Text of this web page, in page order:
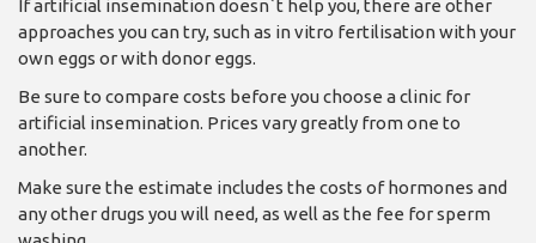
If artificial insemination doesn`t help you, there are other
approaches you can try, such as in vitro fertilisation with your
own eggs or with donor eggs.
Be sure to compare costs before you choose a clinic for
artificial insemination. Prices vary greatly from one to
another.
Make sure the estimate includes the costs of hormones and
any other drugs you will need, as well as the fee for sperm